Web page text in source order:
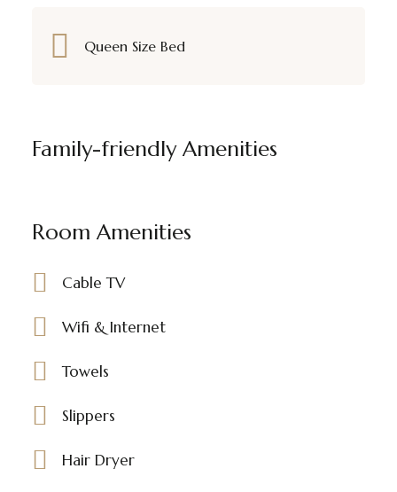
Queen Size Bed
Family-friendly Amenities
Room Amenities
Cable TV
Wifi & Internet
Towels
Slippers
Hair Dryer